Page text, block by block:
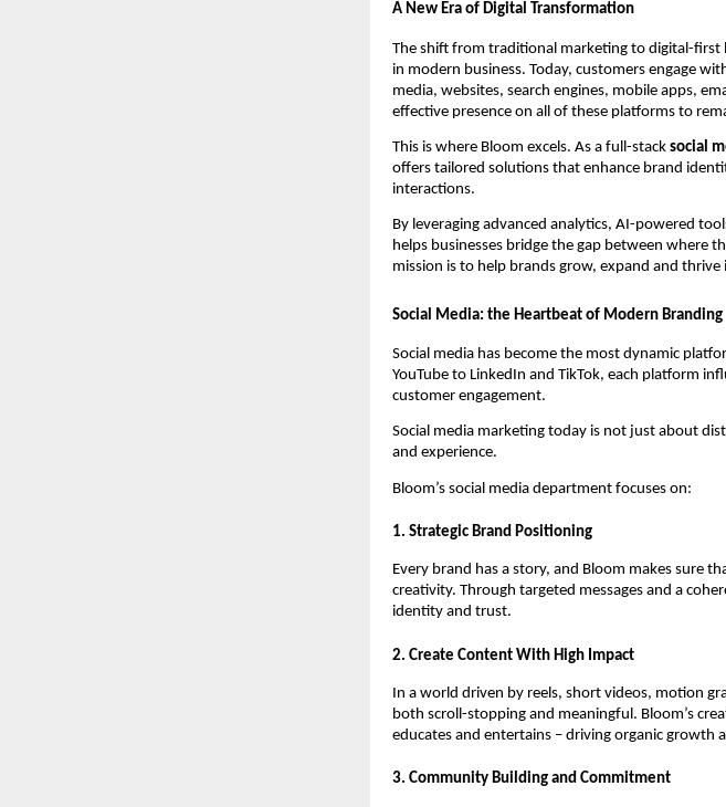
A New Era of Digital Transformation
The shift from traditional marketing to digital-
in modern business. Today, customers engage
media, websites, search engines, mobile apps,
effective presence on all of these platforms to
This is where Bloom excels. As a full-stack social
offers tailored solutions that enhance brand
interactions.
By leveraging advanced analytics, AI-powered
helps businesses bridge the gap between where
mission is to help brands grow, expand and thrive
Social Media: the Heartbeat of Modern Branding
Social media has become the most dynamic
YouTube to LinkedIn and TikTok, each platform
customer engagement.
Social media marketing today is not just about
and experience.
Bloom’s social media department focuses on:
1. Strategic Brand Positioning
Every brand has a story, and Bloom makes sure
creativity. Through targeted messages and a
identity and trust.
2. Create Content With High Impact
In a world driven by reels, short videos, motion
both scroll-stopping and meaningful. Bloom’s
educates and entertains – driving organic growth
3. Community Building and Commitment